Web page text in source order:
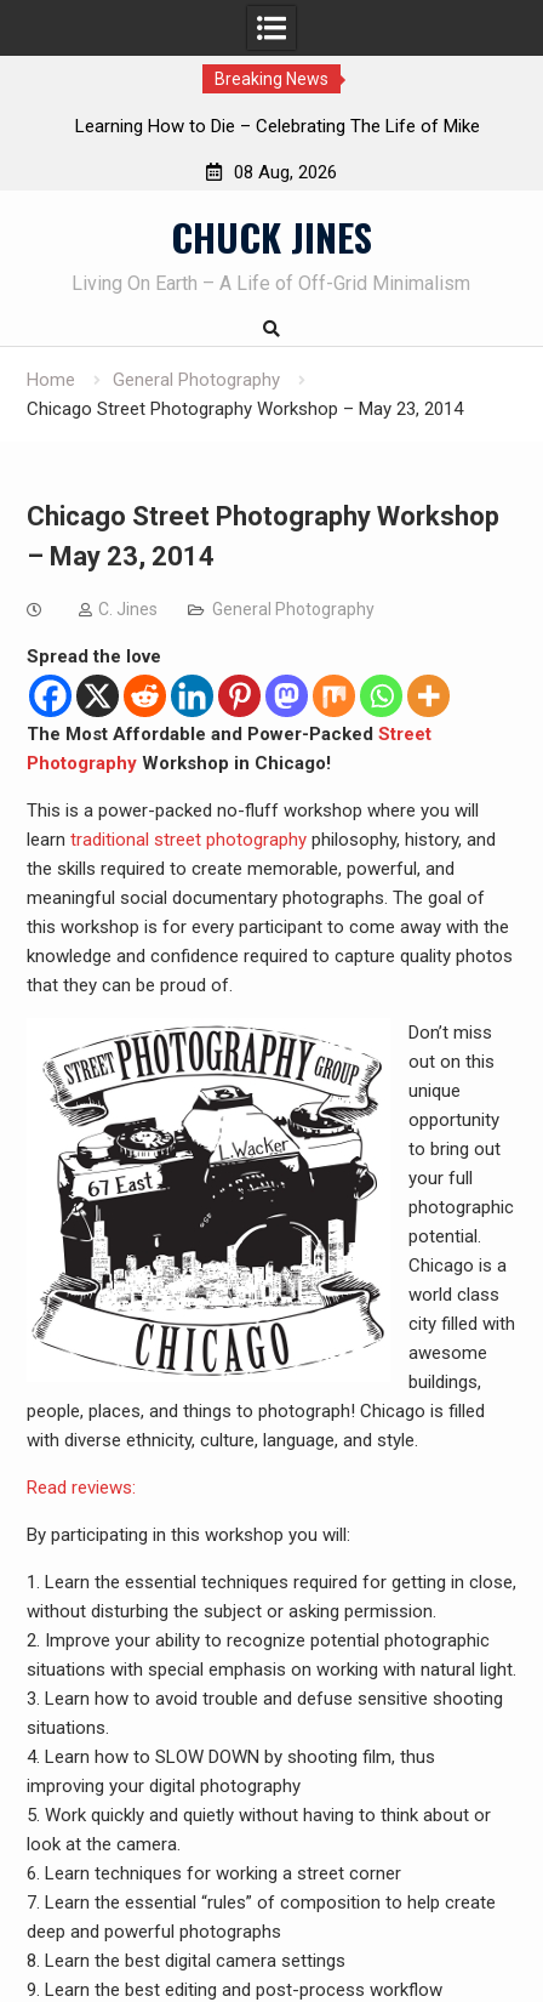
Breaking News
INTRUDER! Real home protection dog at work!
08 Aug, 2026
CHUCK JINES
Living On Earth – A Life of Off-Grid Minimalism
Home
General Photography
Chicago Street Photography Workshop – May 23, 2014
Chicago Street Photography Workshop
– May 23, 2014
C. Jines General Photography
Spread the love
The Most Affordable and Power-Packed Street
PhotographyWorkshop in Chicago!
This is a power-packed no-fluff workshop where you will
learn traditional street photographyphilosophy, history, and
the skills required to create memorable, powerful, and
meaningful social documentary photographs. The goal of
this workshop is for every participant to come away with the
knowledge and confidence required to capture quality photos
that they can be proud of.
Don’t miss
out on this
unique
opportunity
to bring out
your full
photographic
potential.
Chicago is a
world class
city filled with
awesome
buildings,
people, places, and things to photograph! Chicago is filled
with diverse ethnicity, culture, language, and style.
Read reviews:
By participating in this workshop you will:
1. Learn the essential techniques required for getting in close,
without disturbing the subject or asking permission.
2. Improve your ability to recognize potential photographic
situations with special emphasis on working with natural light.
3. Learn how to avoid trouble and defuse sensitive shooting
situations.
4. Learn how to SLOW DOWN by shooting film, thus
improving your digital photography
5. Work quickly and quietly without having to think about or
look at the camera.
6. Learn techniques for working a street corner
7. Learn the essential “rules” of composition to help create
deep and powerful photographs
8. Learn the best digital camera settings
9. Learn the best editing and post-process workflow